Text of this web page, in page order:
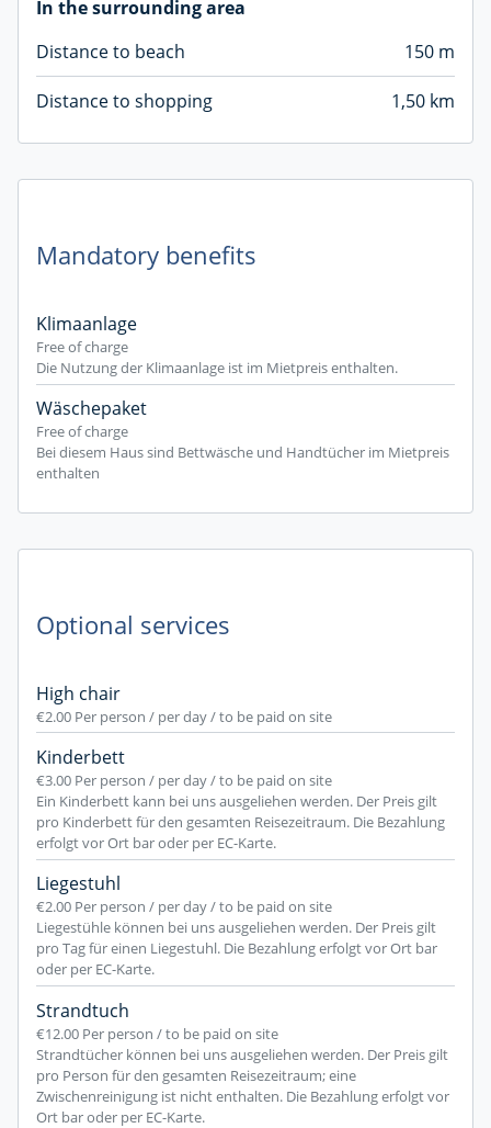
In the surrounding area
Distance to beach
150 m
Distance to shopping 1,50 km
Mandatory benefits
Klimaanlage
Free of charge
Die Nutzung der Klimaanlage ist im Mietpreis enthalten.
Wäschepaket
Free of charge
Bei diesem Haus sind Bettwäsche und Handtücher im Mietpreis
enthalten
Optional services
High chair
€2.00 Per person / per day / to be paid on site
Kinderbett
€3.00 Per person / per day / to be paid on site
Ein Kinderbett kann bei uns ausgeliehen werden. Der Preis gilt
pro Kinderbett für den gesamten Reisezeitraum. Die Bezahlung
erfolgt vor Ort bar oder per EC-Karte.
Liegestuhl
€2.00 Per person / per day / to be paid on site
Liegestühle können bei uns ausgeliehen werden. Der Preis gilt
pro Tag für einen Liegestuhl. Die Bezahlung erfolgt vor Ort bar
oder per EC-Karte.
Strandtuch
€12.00 Per person / to be paid on site
Strandtücher können bei uns ausgeliehen werden. Der Preis gilt
pro Person für den gesamten Reisezeitraum; eine
Zwischenreinigung ist nicht enthalten. Die Bezahlung erfolgt vor
Ort bar oder per EC-Karte.